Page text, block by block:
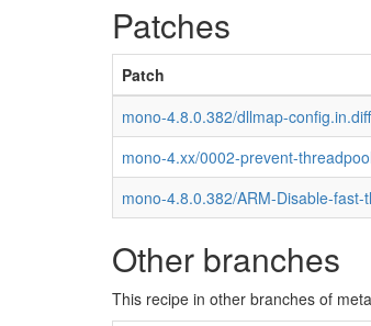
Patches
Patch
mono-4.8.0.382/dllmap-config.in.diff
mono-4.xx/0002-prevent-
mono-4.8.0.382/ARM-Disable-
Other branches
This recipe in other branches of